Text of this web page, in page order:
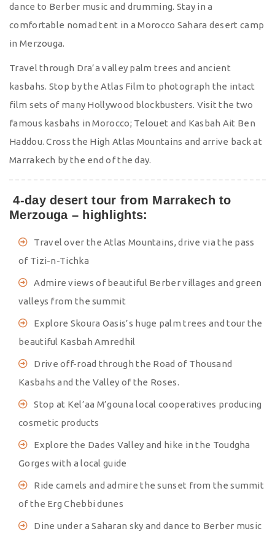
dance to Berber music and drumming. Stay in a
comfortable nomad tent in a Morocco Sahara desert camp
in Merzouga.
Travel through Dra’a valley palm trees and ancient
kasbahs. Stop by the Atlas Film to photograph the intact
film sets of many Hollywood blockbusters. Visit the two
famous kasbahs in Morocco; Telouet and Kasbah Ait Ben
Haddou. Cross the High Atlas Mountains and arrive back at
Marrakech by the end of the day.
4-day desert tour from Marrakech to
Merzouga – highlights:
Travel over the Atlas Mountains, drive via the pass
of Tizi-n-Tichka
Admire views of beautiful Berber villages and green
valleys from the summit
Explore Skoura Oasis’s huge palm trees and tour the
beautiful Kasbah Amredhil
Drive off-road through the Road of Thousand
Kasbahs and the Valley of the Roses.
Stop at Kel’aa M’gouna local cooperatives producing
cosmetic products
Explore the Dades Valley and hike in the Toudgha
Gorges with a local guide
Ride camels and admire the sunset from the summit
of the Erg Chebbi dunes
Dine under a Saharan sky and dance to Berber music